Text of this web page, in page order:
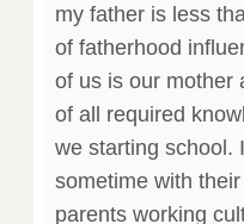
my father is less
of fatherhood
of us is our mother
of all required
we starting school.
sometime with
parents working